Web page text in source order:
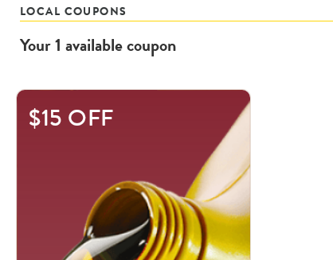
LOCAL COUPONS
Your1 availablecoupon
$15 OFF